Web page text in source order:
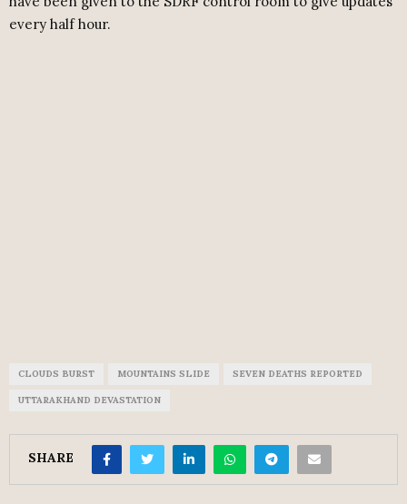
every half hour.
CLOUDS BURST MOUNTAINS SLIDE SEVEN DEATHS REPORTED
UTTARAKHAND DEVASTATION
SHARE